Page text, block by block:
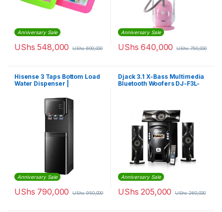
Anniversary Sale
UShs 548,000 UShs600,000
Anniversary Sale
UShs 640,000 UShs750,000
Hisense 3 Taps Bottom Load
Water Dispenser |
Anniversary Sale
UShs 790,000 UShs950,000
Djack 3.1 X-Bass Multimedia
Bluetooth Woofers DJ-F3L-
Anniversary Sale
UShs 205,000 UShs260,000